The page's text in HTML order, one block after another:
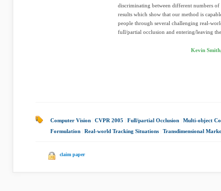
discriminating between different numbers of
results which show that our method is
people through several challenging real-
full/partial occlusion and entering/leaving
Kevin
Computer Vision CVPR 2005 Full/partial Occlusion
Multi-object
Formulation
Real-world Tracking Situations Transdimensional
claim paper